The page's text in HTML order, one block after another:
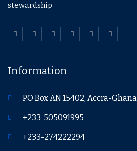
stewardship
Information
P.O Box AN 15402, Accra-Ghana
+233-505091995
+233-274222294